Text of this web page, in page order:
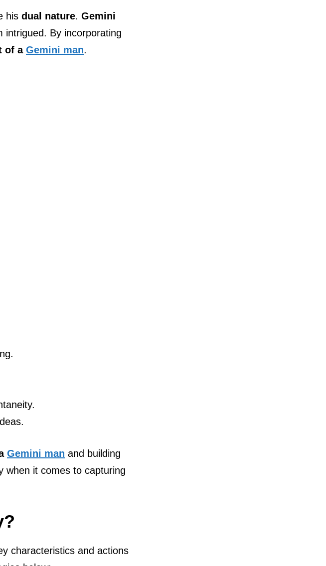
his dual nature. Gemini
By incorporating
of a Gemini man.
Gemini man and building
when it comes to capturing
characteristics and actions